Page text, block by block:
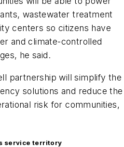
wastewater treatment
centers so citizens have
and climate-controlled
he said.
partnership will simplify the
solutions and reduce the
risk for communities,
service territory